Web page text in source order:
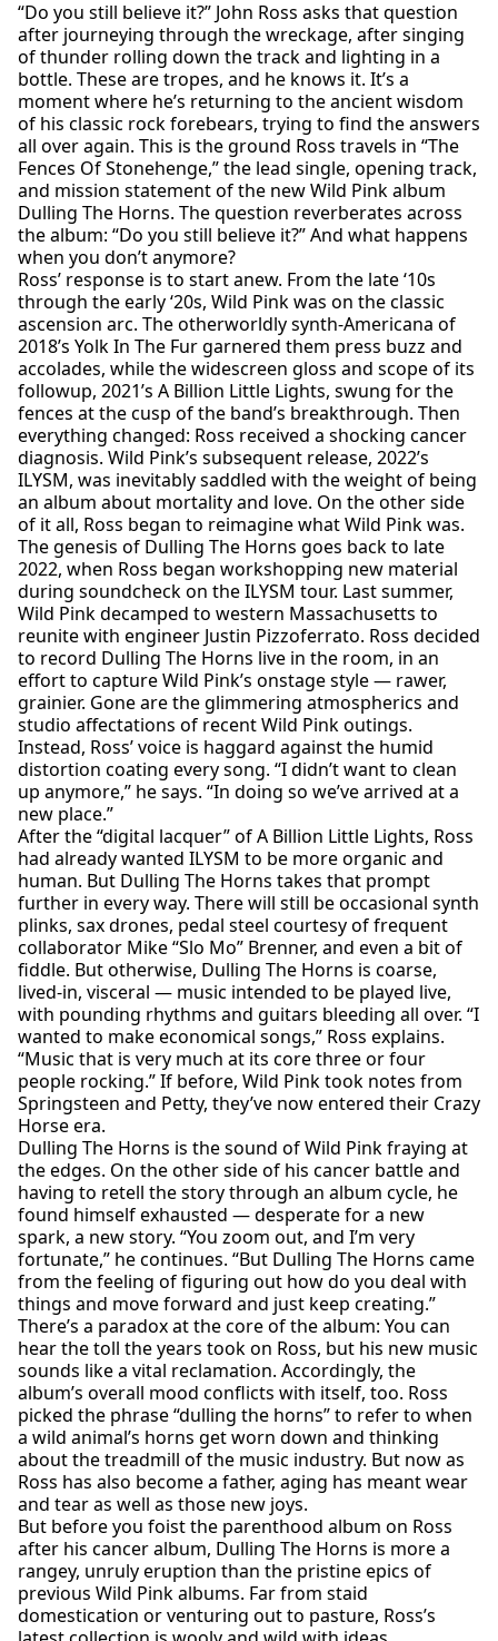
“Do you still believe it?” John Ross asks that question
after journeying through the wreckage, after singing
of thunder rolling down the track and lighting in a
bottle. These are tropes, and he knows it. It’s a
moment where he’s returning to the ancient wisdom
of his classic rock forebears, trying to find the answers
all over again. This is the ground Ross travels in “The
Fences Of Stonehenge,” the lead single, opening track,
and mission statement of the new Wild Pink album
Dulling The Horns. The question reverberates across
the album: “Do you still believe it?” And what happens
when you don’t anymore?
Ross’ response is to start anew. From the late ‘10s
through the early ‘20s, Wild Pink was on the classic
ascension arc. The otherworldly synth-Americana of
2018’s Yolk In The Fur garnered them press buzz and
accolades, while the widescreen gloss and scope of its
followup, 2021’s A Billion Little Lights, swung for the
fences at the cusp of the band’s breakthrough. Then
everything changed: Ross received a shocking cancer
diagnosis. Wild Pink’s subsequent release, 2022’s
ILYSM, was inevitably saddled with the weight of being
an album about mortality and love. On the other side
of it all, Ross began to reimagine what Wild Pink was.
The genesis of Dulling The Horns goes back to late
2022, when Ross began workshopping new material
during soundcheck on the ILYSM tour. Last summer,
Wild Pink decamped to western Massachusetts to
reunite with engineer Justin Pizzoferrato. Ross decided
to record Dulling The Horns live in the room, in an
effort to capture Wild Pink’s onstage style — rawer,
grainier. Gone are the glimmering atmospherics and
studio affectations of recent Wild Pink outings.
Instead, Ross’ voice is haggard against the humid
distortion coating every song. “I didn’t want to clean
up anymore,” he says. “In doing so we’ve arrived at a
new place.”
After the “digital lacquer” of A Billion Little Lights, Ross
had already wanted ILYSM to be more organic and
human. But Dulling The Horns takes that prompt
further in every way. There will still be occasional synth
plinks, sax drones, pedal steel courtesy of frequent
collaborator Mike “Slo Mo” Brenner, and even a bit of
fiddle. But otherwise, Dulling The Horns is coarse,
lived-in, visceral — music intended to be played live,
with pounding rhythms and guitars bleeding all over. “I
wanted to make economical songs,” Ross explains.
“Music that is very much at its core three or four
people rocking.” If before, Wild Pink took notes from
Springsteen and Petty, they’ve now entered their Crazy
Horse era.
Dulling The Horns is the sound of Wild Pink fraying at
the edges. On the other side of his cancer battle and
having to retell the story through an album cycle, he
found himself exhausted — desperate for a new
spark, a new story. “You zoom out, and I’m very
fortunate,” he continues. “But Dulling The Horns came
from the feeling of figuring out how do you deal with
things and move forward and just keep creating.”
There’s a paradox at the core of the album: You can
hear the toll the years took on Ross, but his new music
sounds like a vital reclamation. Accordingly, the
album’s overall mood conflicts with itself, too. Ross
picked the phrase “dulling the horns” to refer to when
a wild animal’s horns get worn down and thinking
about the treadmill of the music industry. But now as
Ross has also become a father, aging has meant wear
and tear as well as those new joys.
But before you foist the parenthood album on Ross
after his cancer album, Dulling The Horns is more a
rangey, unruly eruption than the pristine epics of
previous Wild Pink albums. Far from staid
domestication or venturing out to pasture, Ross’s